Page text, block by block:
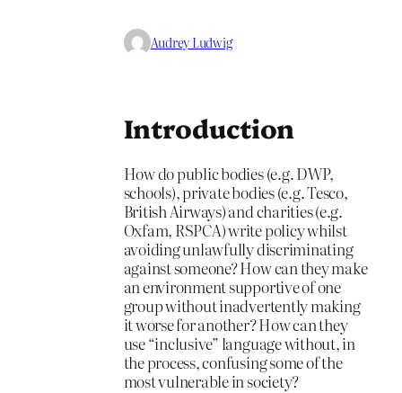
Audrey Ludwig
Introduction
How do public bodies (e.g. DWP,
schools), private bodies (e.g. Tesco,
British Airways) and charities (e.g.
Oxfam, RSPCA) write policy whilst
avoiding unlawfully discriminating
against someone? How can they make
an environment supportive of one
group without inadvertently making
it worse for another? How can they
use “inclusive” language without, in
the process, confusing some of the
most vulnerable in society?